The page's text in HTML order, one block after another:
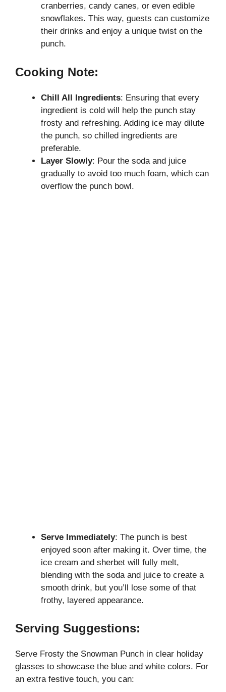
cranberries, candy canes, or even edible
snowflakes. This way, guests can customize
their drinks and enjoy a unique twist on the
punch.
Cooking Note:
Chill All Ingredients: Ensuring that every
ingredient is cold will help the punch stay
frosty and refreshing. Adding ice may dilute
the punch, so chilled ingredients are
preferable.
Layer Slowly: Pour the soda and juice
gradually to avoid too much foam, which can
overflow the punch bowl.
Serve Immediately: The punch is best
enjoyed soon after making it. Over time, the
ice cream and sherbet will fully melt,
blending with the soda and juice to create a
smooth drink, but you’ll lose some of that
frothy, layered appearance.
Serving Suggestions:
Serve Frosty the Snowman Punch in clear holiday
glasses to showcase the blue and white colors. For
an extra festive touch, you can: